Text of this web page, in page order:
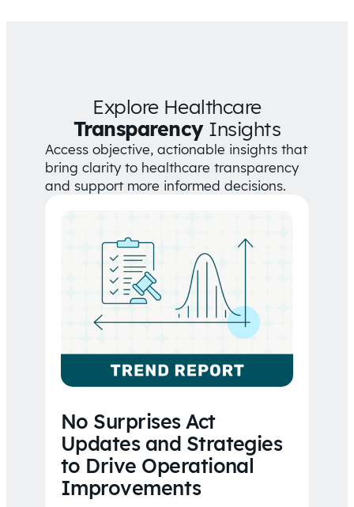
Explore Healthcare
TransparencyInsights
Access objective, actionable insights that
bring clarity to healthcare transparency
and support more informed decisions.
No Surprises Act
Updates and Strategies
to Drive Operational
Improvements